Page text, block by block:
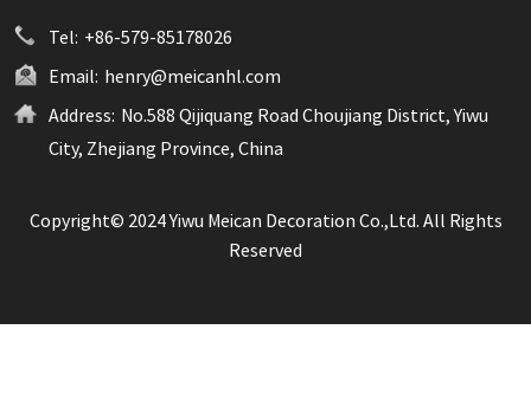
Tel: +86-579-85178026
Email: henry@meicanhl.com
Address: No.588 Qijiquang Road Choujiang District, Yiwu
City, Zhejiang Province, China
Copyright© 2024 Yiwu Meican Decoration Co.,Ltd. All Rights
Reserved